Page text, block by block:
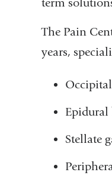
The Pain
years,
Epidural
Stellate